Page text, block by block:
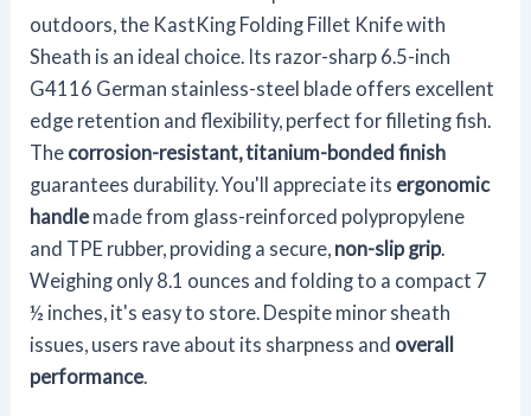
outdoors, the KastKing Folding Fillet Knife with
Sheath is an ideal choice. Its razor-sharp 6.5-inch
G4116 German stainless-steel blade offers excellent
edge retention and flexibility, perfect for filleting fish.
The corrosion-resistant, titanium-bonded finish
guarantees durability. You'll appreciate its ergonomic
handle made from glass-reinforced polypropylene
and TPE rubber, providing a secure, non-slip grip.
Weighing only 8.1 ounces and folding to a compact 7
½ inches, it's easy to store. Despite minor sheath
issues, users rave about its sharpness and overall
performance